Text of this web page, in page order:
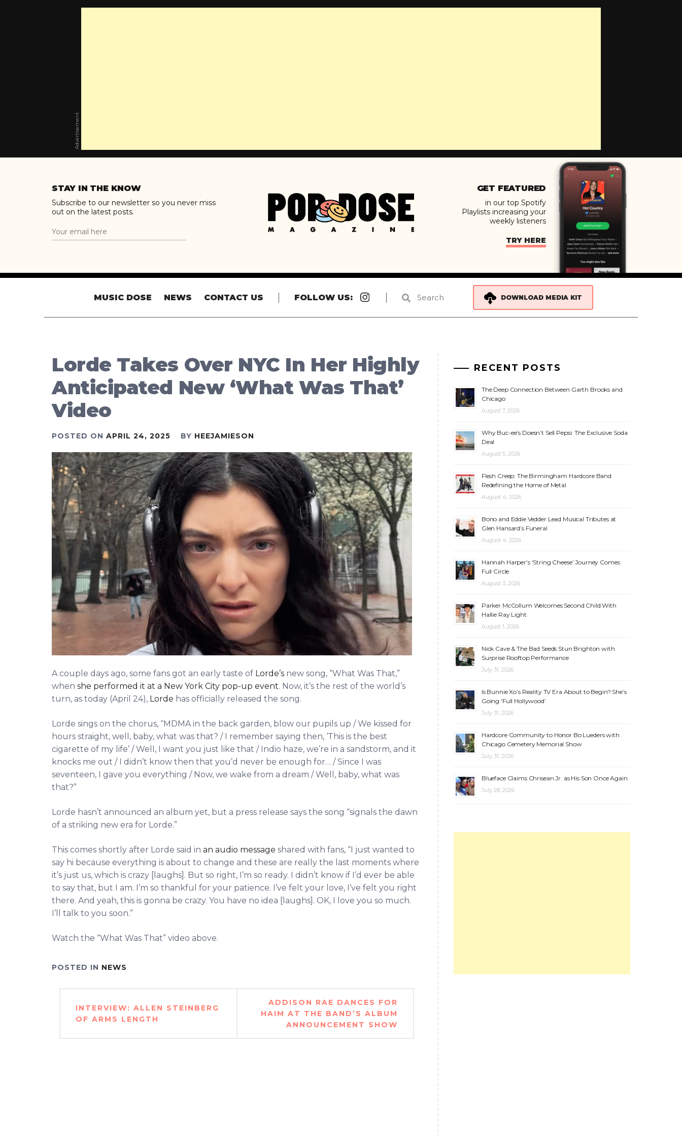
Advertisement
STAY IN THE KNOW
Subscribe to our newsletter so you never miss
out on the latest posts.
GET FEATURED
in our top Spotify
Playlists increasing your
weekly listeners
TRY HERE
MUSIC DOSE NEWS CONTACT US FOLLOW US:
Instagram
DOWNLOAD MEDIA KIT
Lorde Takes Over NYC In Her Highly
Anticipated New ‘What Was That’
Video
POSTED ON APRIL 24, 2025 BY HEEJAMIESON
A couple days ago, some fans got an early taste of Lorde’s new song, “What Was That,”
when she performed it at a New York City pop-up event. Now, it’s the rest of the world’s
turn, as today (April 24), Lorde has officially released the song.
Lorde sings on the chorus, “MDMA in the back garden, blow our pupils up / We kissed for
hours straight, well, baby, what was that? / I remember saying then, ‘This is the best
cigarette of my life’ / Well, I want you just like that / Indio haze, we’re in a sandstorm, and it
knocks me out / I didn’t know then that you’d never be enough for… / Since I was
seventeen, I gave you everything / Now, we wake from a dream / Well, baby, what was
that?”
Lorde hasn’t announced an album yet, but a press release says the song “signals the dawn
of a striking new era for Lorde.”
This comes shortly after Lorde said in an audio message shared with fans, “I just wanted to
say hi because everything is about to change and these are really the last moments where
it’s just us, which is crazy [laughs]. But so right, I’m so ready. I didn’t know if I’d ever be able
to say that, but I am. I’m so thankful for your patience. I’ve felt your love, I’ve felt you right
there. And yeah, this is gonna be crazy. You have no idea [laughs]. OK, I love you so much.
I’ll talk to you soon.”
Watch the “What Was That” video above.
POSTED IN NEWS
navigation
INTERVIEW: ALLEN STEINBERG
OF ARMS LENGTH
ADDISON RAE DANCES FOR
HAIM AT THE BAND’S ALBUM
ANNOUNCEMENT SHOW
RECENT POSTS
The Deep Connection Between Garth Brooks and
Chicago
August 7, 2026
Why Buc-ee’s Doesn’t Sell Pepsi: The Exclusive Soda
Deal
August 5, 2026
Flesh Creep: The Birmingham Hardcore Band
Redefining the Home of Metal
August 4, 2026
Bono and Eddie Vedder Lead Musical Tributes at
Glen Hansard’s Funeral
August 4, 2026
Hannah Harper’s ‘String Cheese’ Journey Comes
Full Circle
August 3, 2026
Parker McCollum Welcomes Second Child With
Hallie Ray Light
August 1, 2026
Nick Cave & The Bad Seeds Stun Brighton with
Surprise Rooftop Performance
July 31, 2026
Is Bunnie Xo’s Reality TV Era About to Begin? She’s
Going ‘Full Hollywood’
July 31, 2026
Hardcore Community to Honor Bo Lueders with
Chicago Cemetery Memorial Show
July 31, 2026
Blueface Claims Chrisean Jr. as His Son Once Again
July 28, 2026